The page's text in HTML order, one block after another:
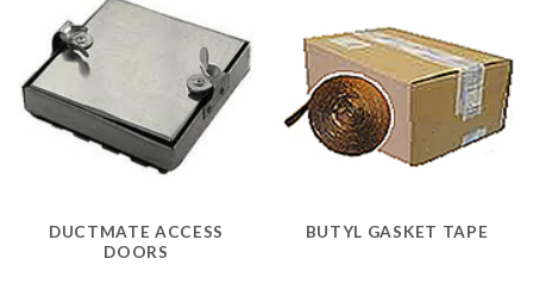
DUCTMATE ACCESS
DOORS
BUTYL GASKET TAPE